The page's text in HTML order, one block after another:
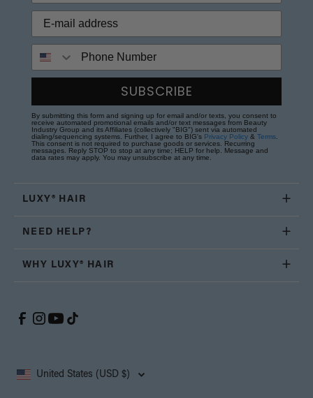
Phone Number
SUBSCRIBE
By submitting this form and signing up for email and/or texts, you consent to
receive automated promotional emails and/or text messages from Beauty
Industry Group and its Affiliates (collectively "BIG") sent via automated
dialing/sequencing systems. Further, I agree to BIG's Privacy Policy & Terms.
This consent is not required to purchase goods or services. Recurring
messages. Reply STOP to stop at any time; HELP for help. Message and
data rates may apply. You may unsubscribe at any time.
LUXY® HAIR
NEED HELP?
WHY LUXY® HAIR
United States (USD $)